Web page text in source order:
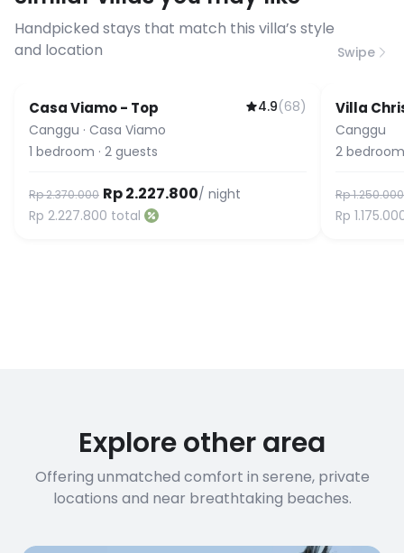
connection speed.
Handpicked stays that match this villa’s style
and location
Swipe
Casa Viamo - Top 4.9(68)
Canggu · Casa Viamo
1 bedroom · 2 guests
Rp 2.370.000 Rp 2.227.800/ night
Rp 2.227.800 total
Villa
Canggu
2
Rp 1.250.000
Rp
Explore other area
Offering unmatched comfort in serene, private
locations and near breathtaking beaches.